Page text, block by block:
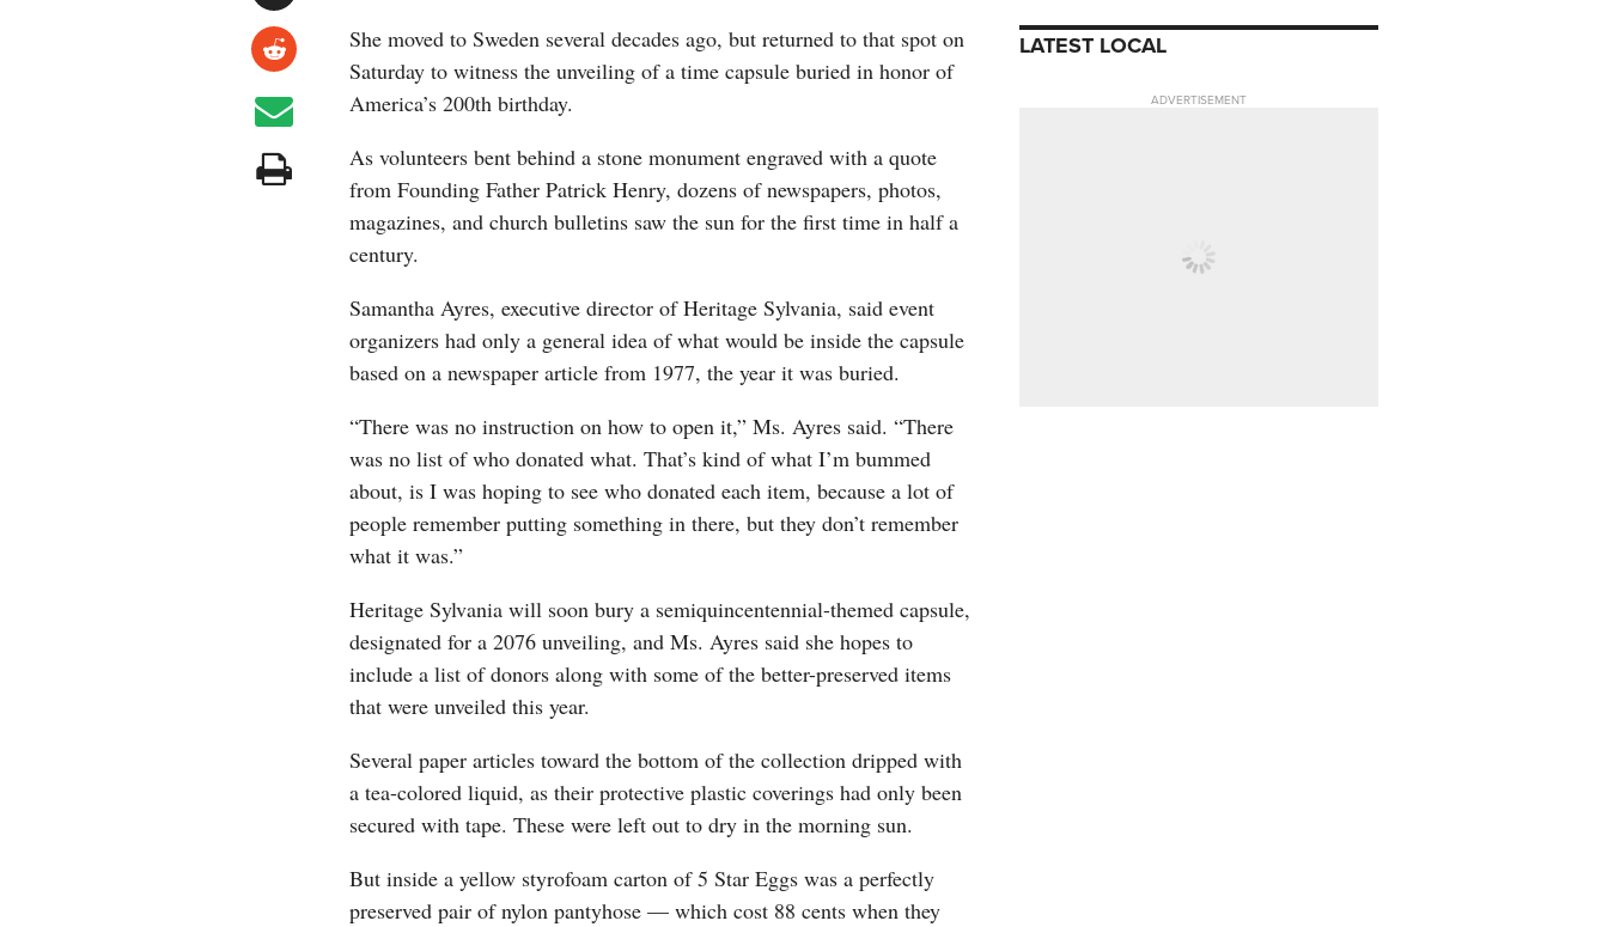
She moved to Sweden several decades ago, but returned to that spot on
Saturday to witness the unveiling of a time capsule buried in honor of
America’s 200th birthday.
As volunteers bent behind a stone monument engraved with a quote
from Founding Father Patrick Henry, dozens of newspapers, photos,
magazines, and church bulletins saw the sun for the first time in half a
century.
Samantha Ayres, executive director of Heritage Sylvania, said event
organizers had only a general idea of what would be inside the capsule
based on a newspaper article from 1977, the year it was buried.
“There was no instruction on how to open it,” Ms. Ayres said. “There
was no list of who donated what. That’s kind of what I’m bummed
about, is I was hoping to see who donated each item, because a lot of
people remember putting something in there, but they don’t remember
what it was.”
Heritage Sylvania will soon bury a semiquincentennial-themed capsule,
designated for a 2076 unveiling, and Ms. Ayres said she hopes to
include a list of donors along with some of the better-preserved items
that were unveiled this year.
Several paper articles toward the bottom of the collection dripped with
a tea-colored liquid, as their protective plastic coverings had only been
secured with tape. These were left out to dry in the morning sun.
But inside a yellow styrofoam carton of 5 Star Eggs was a perfectly
preserved pair of nylon pantyhose — which cost 88 cents when they
LATEST LOCAL
ADVERTISEMENT